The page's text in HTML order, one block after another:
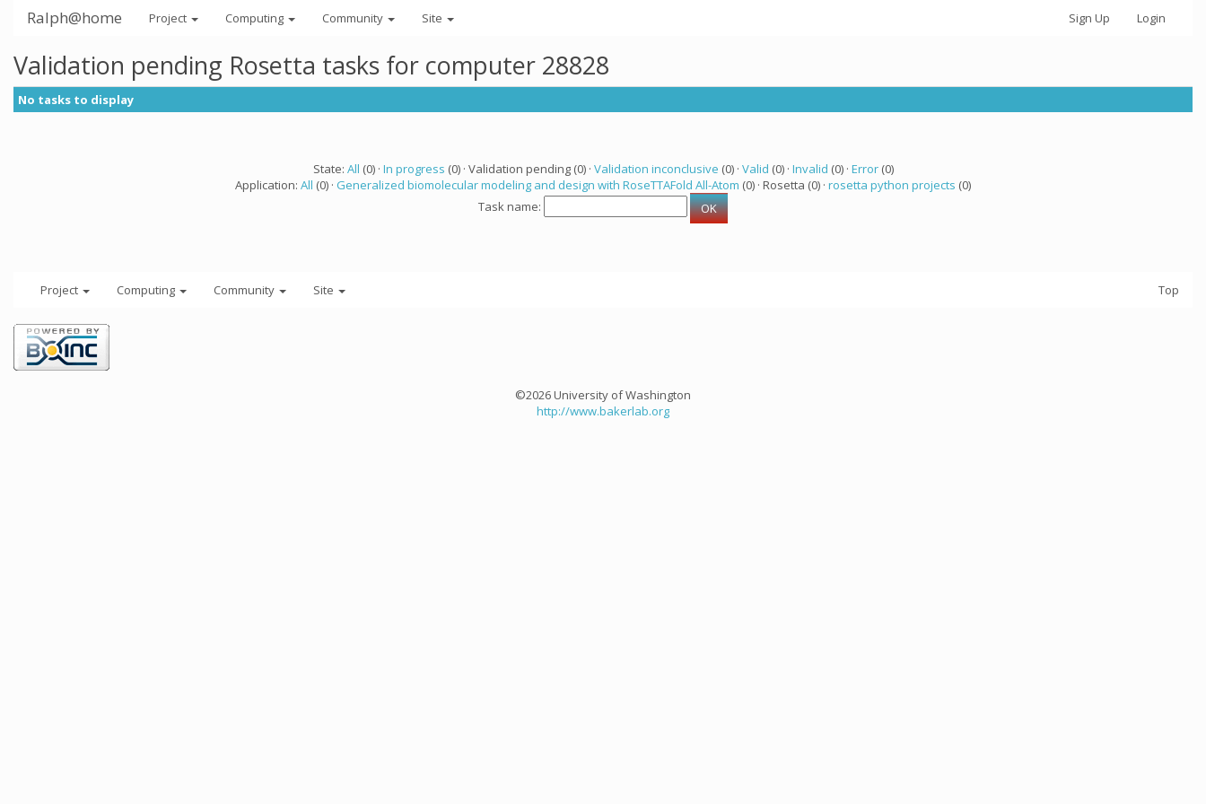
Ralph@home Project Computing Community Site Sign Up Login
Validation pending Rosetta tasks for computer 28828
No tasks to display
State: All (0) · In progress (0) · Validation pending (0) · Validation inconclusive (0) · Valid (0) · Invalid (0) · Error(0)
Application: All (0) · Generalized biomolecular modeling and design with RoseTTAFold All-Atom (0) · Rosetta (0) · rosetta python projects (0)
Task name:
Project Computing Community Site Top
©2026 University of Washington
http://www.bakerlab.org